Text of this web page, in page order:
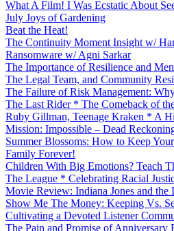
What A Film! I Was Ecstatic About
July Joys of Gardening
Beat the Heat!
The Continuity Moment Insight w/
Ransomware w/ Agni Sarkar
The Importance of Resilience and
The Legal Team, and Community
The Failure of Risk Management:
The Last Rider * The Comeback of
Ruby Gillman, Teenage Kraken * A
Mission: Impossible – Dead
Summer Blossoms: How to Keep
Family Forever!
Children With Big Emotions? Teach
The League * Celebrating Racial
Movie Review: Indiana Jones and
Show Me The Money: Keeping Vs.
Cultivating a Devoted Listener
The Pain and Promise of Anniversary